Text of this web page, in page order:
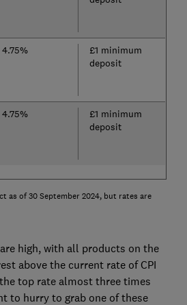
4.75%
£1 minimum
deposit
4.75%
£1 minimum
deposit
as of 30 September 2024, but rates are
high, with all products on the
above the current rate of CPI
top rate almost three times
to hurry to grab one of these